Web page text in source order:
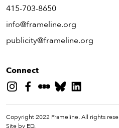
415-703-8650
info@frameline.org
publicity@frameline.org
Connect
Copyright 2022 Frameline. All rights
Site by ED.